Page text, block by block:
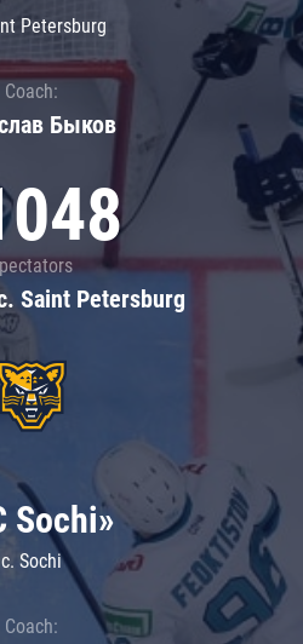
Petersburg
Coach:
Быков
Saint Petersburg
Sochi»
c. Sochi
Coach: